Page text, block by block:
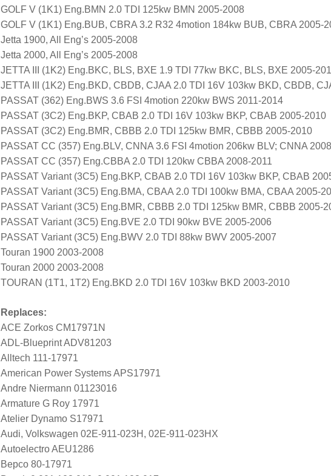
GOLF V (1K1) Eng.BMN 2.0 TDI 125kw BMN 2005-2008
GOLF V (1K1) Eng.BUB, CBRA 3.2 R32 4motion 184kw BUB, CBRA 2005-
Jetta 1900, All Eng’s 2005-2008
Jetta 2000, All Eng’s 2005-2008
JETTA III (1K2) Eng.BKC, BLS, BXE 1.9 TDI 77kw BKC, BLS, BXE 2005-
JETTA III (1K2) Eng.BKD, CBDB, CJAA 2.0 TDI 16V 103kw BKD, CBDB,
PASSAT (362) Eng.BWS 3.6 FSI 4motion 220kw BWS 2011-2014
PASSAT (3C2) Eng.BKP, CBAB 2.0 TDI 16V 103kw BKP, CBAB 2005-2010
PASSAT (3C2) Eng.BMR, CBBB 2.0 TDI 125kw BMR, CBBB 2005-2010
PASSAT CC (357) Eng.BLV, CNNA 3.6 FSI 4motion 206kw BLV; CNNA
PASSAT CC (357) Eng.CBBA 2.0 TDI 120kw CBBA 2008-2011
PASSAT Variant (3C5) Eng.BKP, CBAB 2.0 TDI 16V 103kw BKP, CBAB
PASSAT Variant (3C5) Eng.BMA, CBAA 2.0 TDI 100kw BMA, CBAA 2005-
PASSAT Variant (3C5) Eng.BMR, CBBB 2.0 TDI 125kw BMR, CBBB 2005-
PASSAT Variant (3C5) Eng.BVE 2.0 TDI 90kw BVE 2005-2006
PASSAT Variant (3C5) Eng.BWV 2.0 TDI 88kw BWV 2005-2007
Touran 1900 2003-2008
Touran 2000 2003-2008
TOURAN (1T1, 1T2) Eng.BKD 2.0 TDI 16V 103kw BKD 2003-2010
Replaces:
ACE Zorkos CM17971N
ADL-Blueprint ADV81203
Alltech 111-17971
American Power Systems APS17971
Andre Niermann 01123016
Armature G Roy 17971
Atelier Dynamo S17971
Audi, Volkswagen 02E-911-023H, 02E-911-023HX
Autoelectro AEU1286
Bepco 80-17971